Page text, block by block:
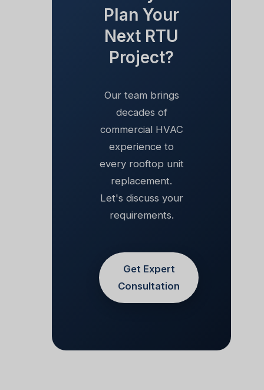
Plan Your
Next RTU
Project?
Our team brings
decades of
commercial HVAC
experience to
every rooftop unit
replacement.
Let's discuss your
requirements.
Get Expert
Consultation